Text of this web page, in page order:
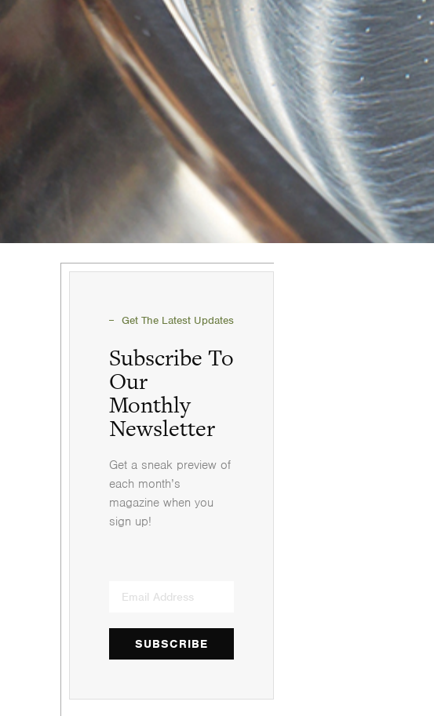
Get The Latest Updates
Subscribe To
Our
Monthly
Newsletter
Get a sneak preview of
each month’s
magazine when you
sign up!
SUBSCRIBE